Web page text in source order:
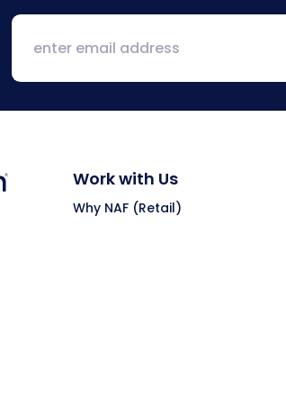
Work with Us
Why NAF (Retail)